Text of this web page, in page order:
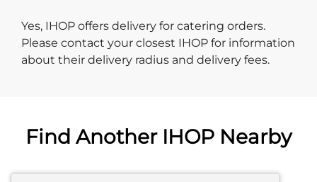
Yes, IHOP offers delivery for catering orders.
Please contact your closest IHOP for information
about their delivery radius and delivery fees.
Find Another IHOP Nearby